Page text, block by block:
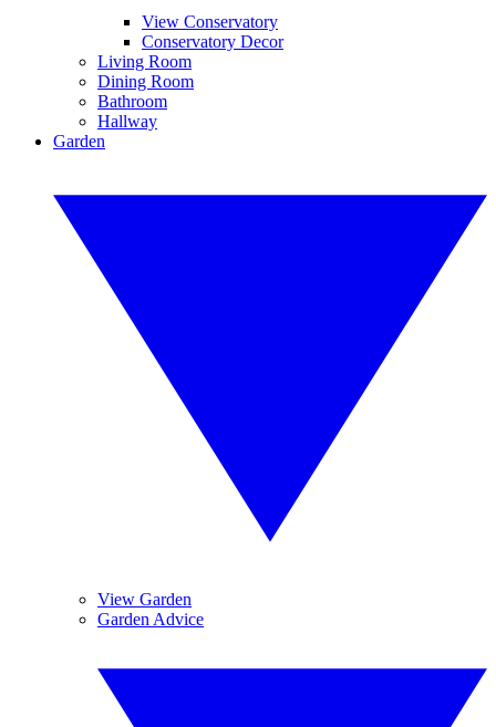
View Conservatory
Conservatory Decor
Living Room
Dining Room
Bathroom
Hallway
Garden
View Garden
Garden Advice